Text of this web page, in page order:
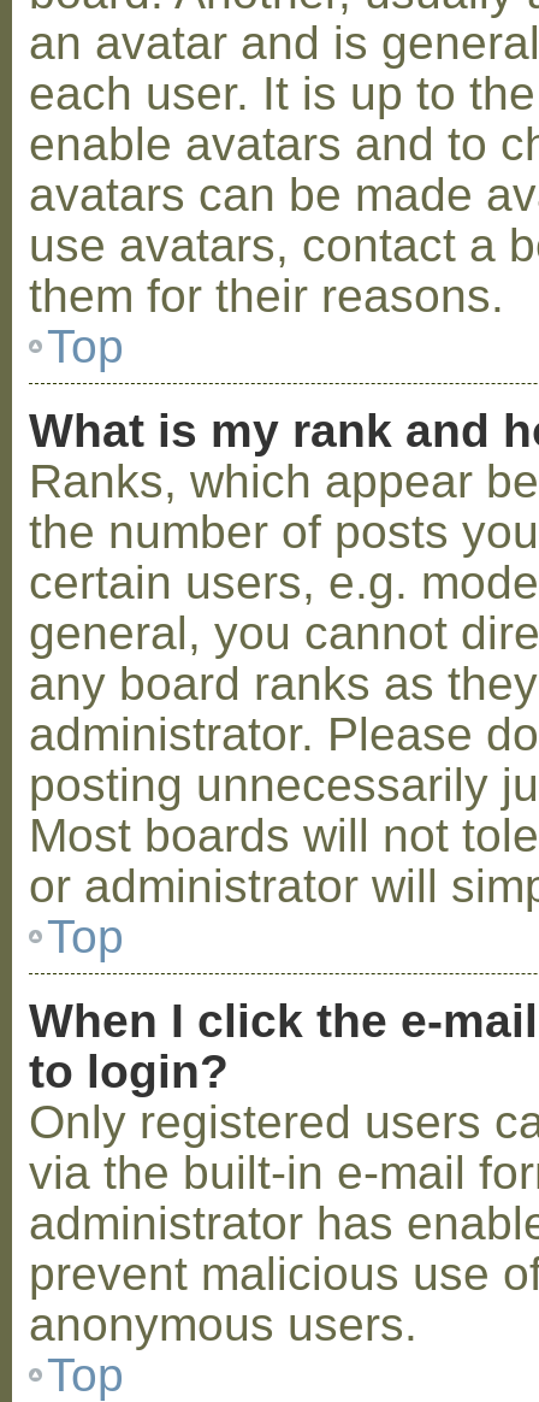
an avatar and is
each user. It is up to
enable avatars and to
avatars can be made
use avatars, contact a
them for their reasons.
Top
What is my rank and
Ranks, which appear
the number of posts
certain users, e.g.
general, you cannot
any board ranks as
administrator. Please
posting unnecessarily
Most boards will not
or administrator will
Top
When I click the e-
to login?
Only registered users
via the built-in e-mail
administrator has
prevent malicious use
anonymous users.
Top